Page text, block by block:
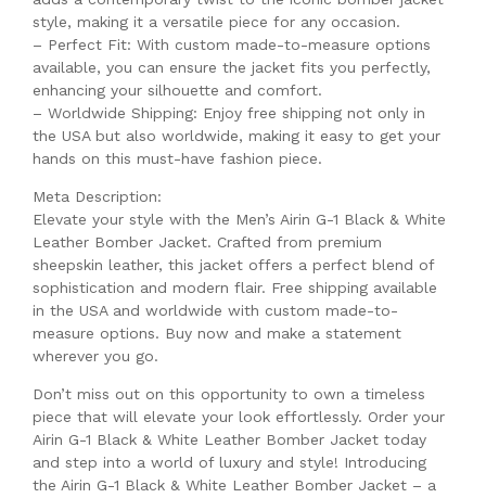
style, making it a versatile piece for any occasion.
– Perfect Fit: With custom made-to-measure options
available, you can ensure the jacket fits you perfectly,
enhancing your silhouette and comfort.
– Worldwide Shipping: Enjoy free shipping not only in
the USA but also worldwide, making it easy to get your
hands on this must-have fashion piece.
Meta Description:
Elevate your style with the Men’s Airin G-1 Black & White
Leather Bomber Jacket. Crafted from premium
sheepskin leather, this jacket offers a perfect blend of
sophistication and modern flair. Free shipping available
in the USA and worldwide with custom made-to-
measure options. Buy now and make a statement
wherever you go.
Don’t miss out on this opportunity to own a timeless
piece that will elevate your look effortlessly. Order your
Airin G-1 Black & White Leather Bomber Jacket today
and step into a world of luxury and style! Introducing
the Airin G-1 Black & White Leather Bomber Jacket – a